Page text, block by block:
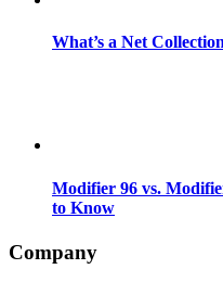
What’s a Net
Modifier 96 vs.
to Know
Company